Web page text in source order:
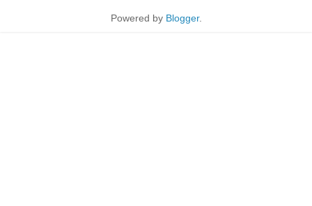
Powered by Blogger.